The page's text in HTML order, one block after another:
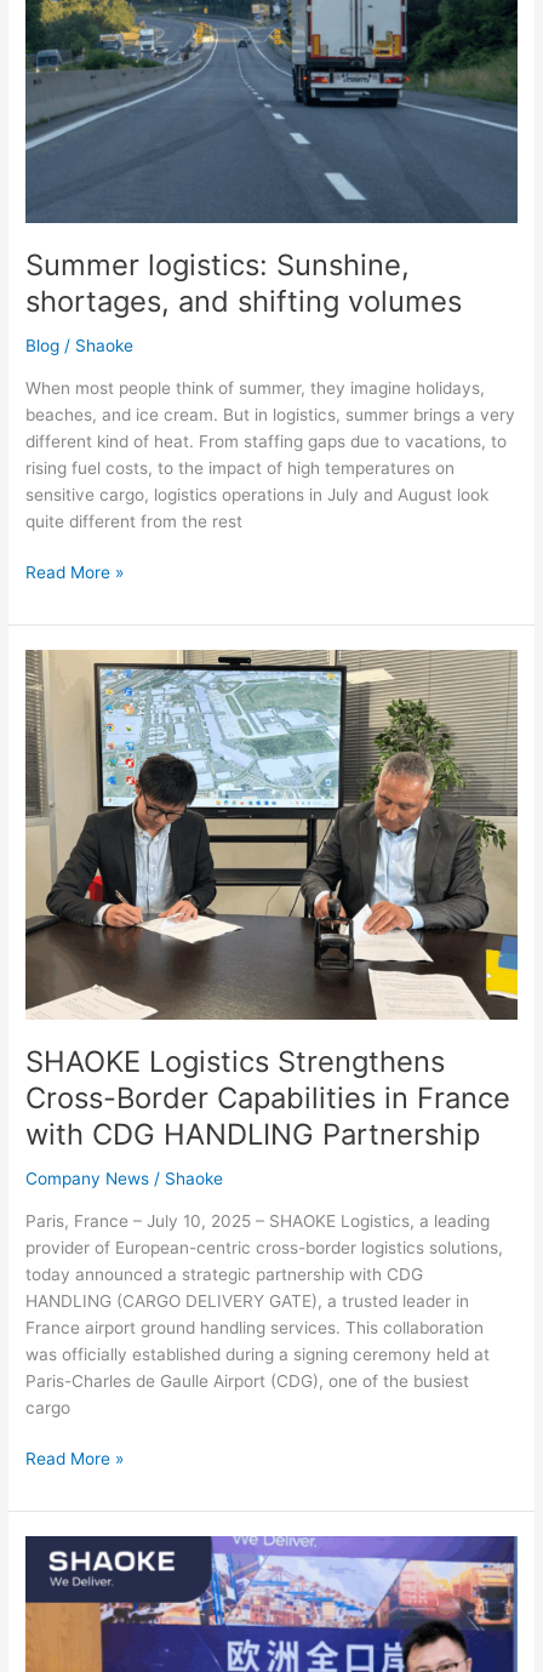
Summer logistics: Sunshine,
shortages, and shifting volumes
Blog / Shaoke
When most people think of summer, they imagine holidays,
beaches, and ice cream. But in logistics, summer brings a very
different kind of heat. From staffing gaps due to vacations, to
rising fuel costs, to the impact of high temperatures on
sensitive cargo, logistics operations in July and August look
quite different from the rest
Read More »
SHAOKE Logistics Strengthens
Cross-Border Capabilities in France
with CDG HANDLING Partnership
Company News / Shaoke
Paris, France – July 10, 2025 – SHAOKE Logistics, a leading
provider of European-centric cross-border logistics solutions,
today announced a strategic partnership with CDG
HANDLING (CARGO DELIVERY GATE), a trusted leader in
France airport ground handling services. This collaboration
was officially established during a signing ceremony held at
Paris-Charles de Gaulle Airport (CDG), one of the busiest
cargo
SHAOKE
Logistics
Strengthens
Cross-
Border
Capabilities
in
France
with
CDG
HANDLING
Partnership
Read More »
SHAOKE
Joins
Cross-
Logistics